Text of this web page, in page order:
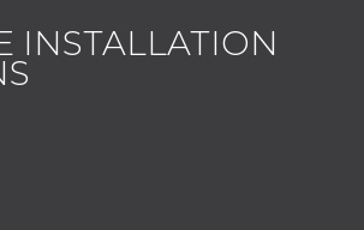
INSTALLATION